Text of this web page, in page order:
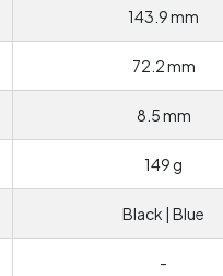
143.9 mm
72.2 mm
8.5 mm
149 g
Black | Blue
-